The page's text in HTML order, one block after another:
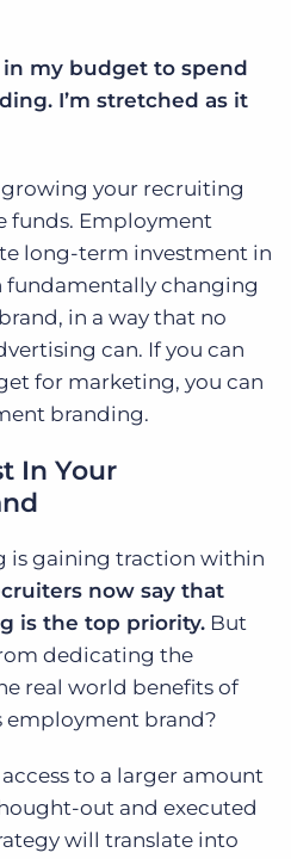
in my budget to spend
I’m stretched as it
growing your recruiting
funds. Employment
long-term investment in
fundamentally changing
in a way that no
can. If you can
for marketing, you can
branding.
In Your
is gaining traction within
now say that
is the top priority. But
dedicating the
real world benefits of
employment brand?
to a larger amount
out and executed
will translate into